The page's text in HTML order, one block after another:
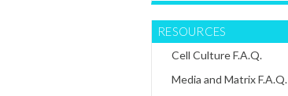
RESOURCES
Cell Culture F.A.Q.
Media and Matrix F.A.Q.